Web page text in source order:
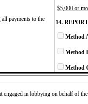
$5,000 or
payments to the
14.
Method
Method
Method
engaged in lobbying on behalf